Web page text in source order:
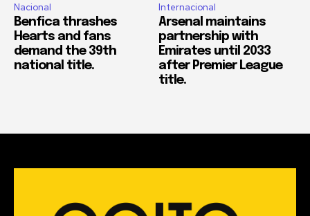
Nacional
Benfica thrashes
Hearts and fans
demand the 39th
national title.
Internacional
Arsenal maintains
partnership with
Emirates until 2033
after Premier League
title.